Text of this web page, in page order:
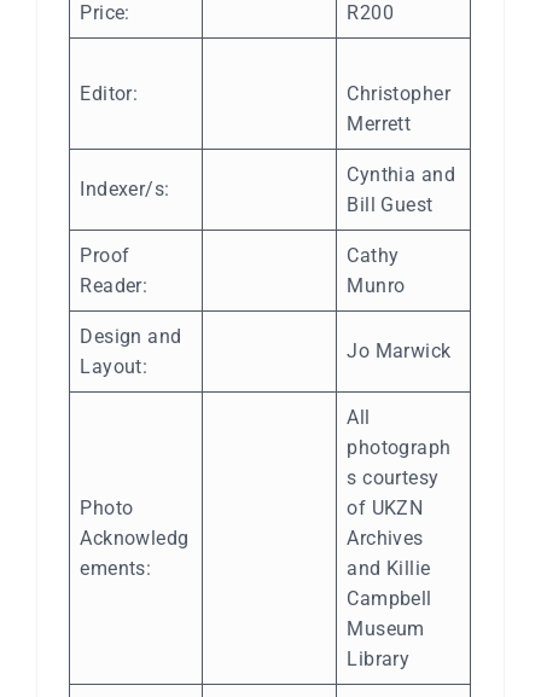
Price: R200
Editor:
Christopher
Merrett
Indexer/s:
Cynthia and
Bill Guest
Proof
Reader:
Cathy
Munro
Design and
Layout:
Jo Marwick
Photo
Acknowledg
ements:
All
photograph
s courtesy
of UKZN
Archives
and Killie
Campbell
Museum
Library